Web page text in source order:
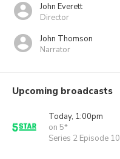
John Everett
Director
John Thomson
Narrator
Upcoming broadcasts
Today, 1:00pm
on 5*
Series 2 Episode 10